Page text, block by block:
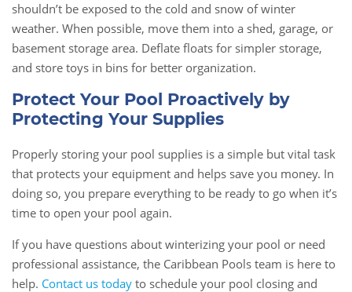
shouldn’t be exposed to the cold and snow of winter
weather. When possible, move them into a shed, garage, or
basement storage area. Deflate floats for simpler storage,
and store toys in bins for better organization.
Protect Your Pool Proactively by
Protecting Your Supplies
Properly storing your pool supplies is a simple but vital task
that protects your equipment and helps save you money. In
doing so, you prepare everything to be ready to go when it’s
time to open your pool again.
If you have questions about winterizing your pool or need
professional assistance, the Caribbean Pools team is here to
help. Contact us today to schedule your pool closing and